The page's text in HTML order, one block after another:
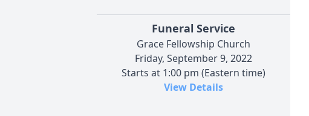
Funeral Service
Grace Fellowship Church
Friday, September 9, 2022
Starts at 1:00 pm (Eastern time)
View Details